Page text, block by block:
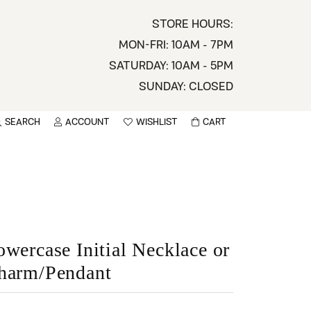
STORE HOURS:
MON-FRI: 10AM - 7PM
SATURDAY: 10AM - 5PM
SUNDAY: CLOSED
SEARCH ACCOUNT
TOGGLE MY ACCOUNT MENU
Password?
LOG IN
WISHLIST
TOGGLE WISHLIST
CART
Initial Necklace or
Pendant